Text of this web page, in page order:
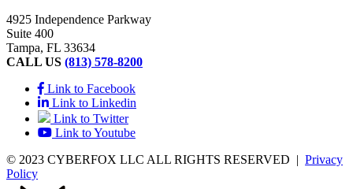
4925 Independence Parkway
Suite 400
Tampa, FL 33634
CALL US (813) 578-8200
Link to Facebook
Link to Linkedin
Link to Twitter
Link to Youtube
© 2023 CYBERFOX LLC ALL RIGHTS RESERVED | Privacy
Policy